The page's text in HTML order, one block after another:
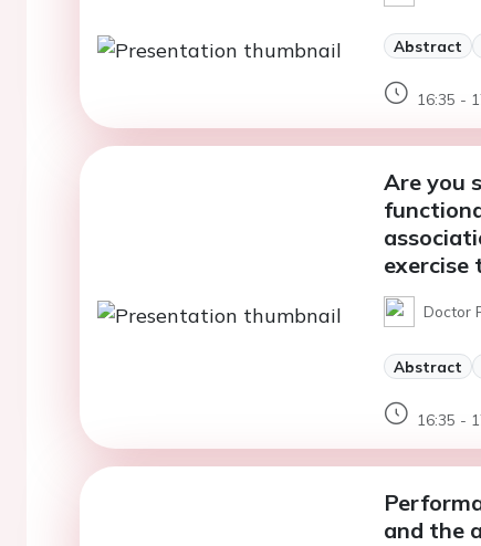
Abstract
16:35 -
Are you
exercise
Doctor
Abstract
16:35 -
and the